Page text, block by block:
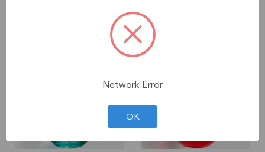
VIEW DETAILS
Network Error
OK